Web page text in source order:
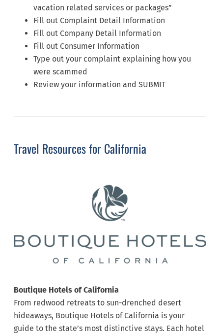
vacation related services or packages”
Fill out Complaint Detail Information
Fill out Company Detail Information
Fill out Consumer Information
Type out your complaint explaining how you
were scammed
Review your information and SUBMIT
Travel Resources for California
Boutique Hotels of California
From redwood retreats to sun-drenched desert
hideaways, Boutique Hotels of California is your
guide to the state’s most distinctive stays. Each hotel